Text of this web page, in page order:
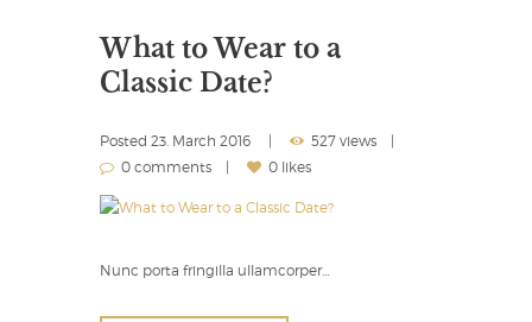
What to Wear to a
Classic Date?
Posted 23. March 2016
527 views
0 comments
0 likes
Nunc porta fringilla ullamcorper…